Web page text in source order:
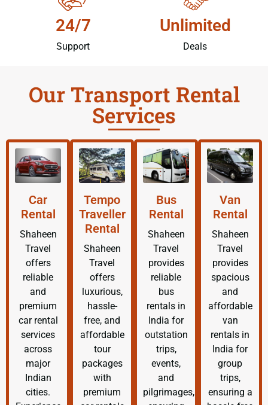
24/7
Support
Unlimited
Deals
Our Transport Rental
Services
Car
Rental
Shaheen
Travel
offers
reliable
and
premium
car rental
services
across
major
Indian
cities.
Tempo
Traveller
Rental
Shaheen
Travel
offers
luxurious,
hassle-
free, and
affordable
tour
packages
with
premium
Bus
Rental
Shaheen
Travel
provides
reliable
bus
rentals in
India for
outstation
trips,
events,
and
pilgrimages,
Van
Rental
Shaheen
Travel
provides
spacious
and
affordable
van
rentals in
India for
group
trips,
ensuring a